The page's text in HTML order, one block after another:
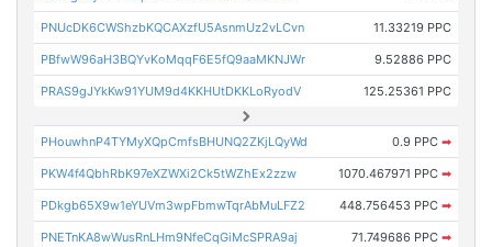
PNUcDK6CWShzbKQCAXzfU5AsnmUz2vLCvn 11.33219 PPC
PBfwW96aH3BQYvKoMqqF6E5fQ9aaMKNJWr 9.52886 PPC
PRAS9gJYkKw91YUM9d4KKHUtDKKLoRyodV 125.25361 PPC
PHouwhnP4TYMyXQpCmfsBHUNQ2ZKjLQyWd 0.9 PPC ➡
PKW4f4QbhRbK97eXZWXi2Ck5tWZhEx2zzw 1070.467971 PPC ➡
PDkgb65X9w1eYUVm3wpFbmwTqrAbMuLFZ2 448.756453 PPC ➡
PNETnKA8wWusRnLHm9NfeCqGiMcSPRA9aj 71.749686 PPC ➡